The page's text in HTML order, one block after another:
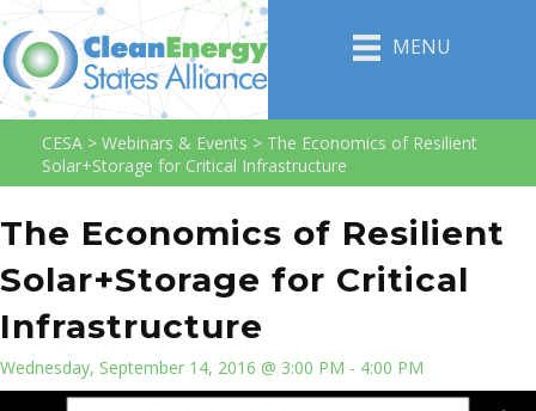
MENU
CESA > Webinars & Events > The Economics of Resilient
Solar+Storage for Critical Infrastructure
The Economics of Resilient
Solar+Storage for Critical
Infrastructure
Wednesday, September 14, 2016 @ 3:00 PM - 4:00 PM